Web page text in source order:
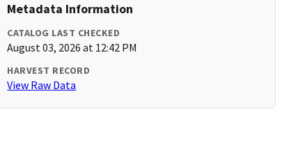
Metadata Information
CATALOG LAST CHECKED
August 03, 2026 at 12:42 PM
HARVEST RECORD
View Raw Data